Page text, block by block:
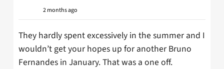
2 months ago
They hardly spent excessively in the summer and I
wouldn’t get your hopes up for another Bruno
Fernandes in January. That was a one off.